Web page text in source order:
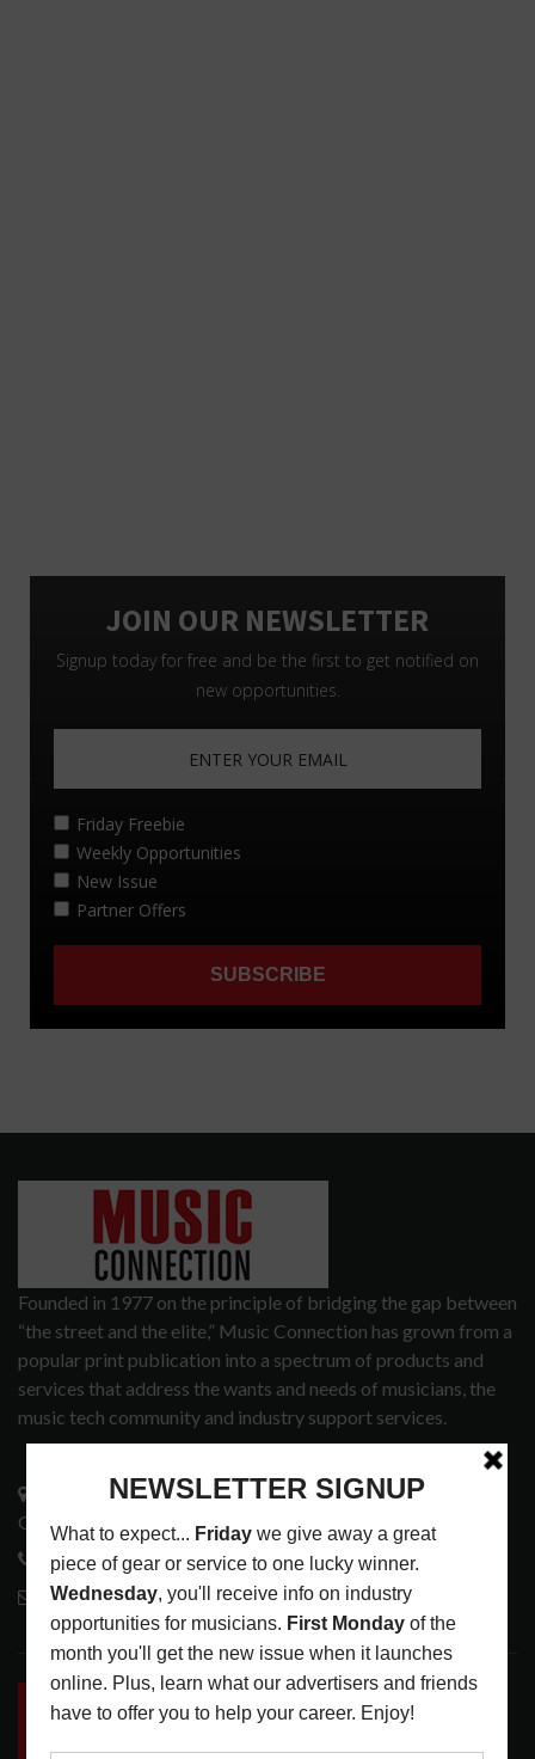
Founded in 1977 on the principle of bridging the gap between
“the street and the elite,” Music Connection has grown from a
popular print publication into a spectrum of products and
services that address the wants and needs of musicians, the
music tech community and industry support services.
3441 Ocean View Blvd.
Glendale, CA 91208
818-995-0101
contactmc@musicconnection.com
LATEST POSTS
INSIDE BIG PHAT POD: PRESERVING GORDON
GOODWIN’S LEGACY ONE STORY AT A TIME